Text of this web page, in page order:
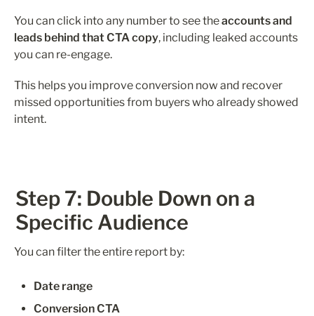
You can click into any number to see the accounts and
leads behind that CTA copy, including leaked accounts
you can re-engage.
This helps you improve conversion now and recover
missed opportunities from buyers who already showed
intent.
Step 7: Double Down on a
Specific Audience
You can filter the entire report by:
Date range
Conversion CTA